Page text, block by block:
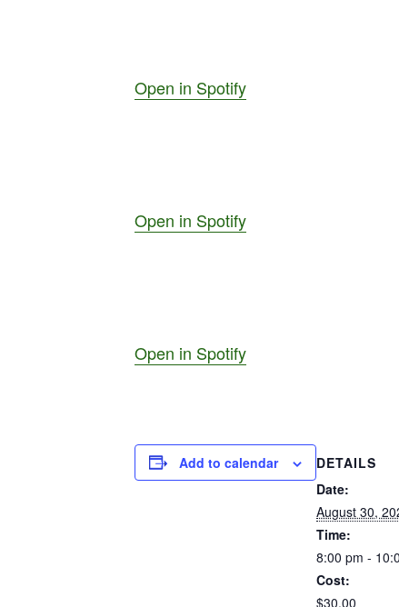
Open in Spotify
Open in Spotify
Open in Spotify
Add to calendar
DETAILS
Date:
August 30,
Time:
8:00 pm -
Cost:
$30.00